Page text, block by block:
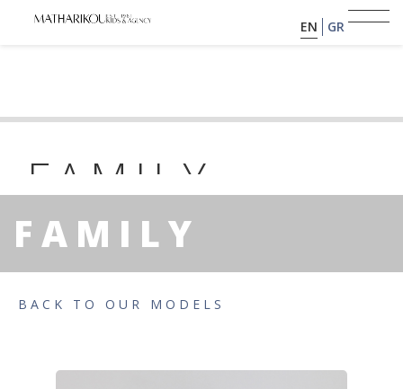
EN GR
MODELS
PORTFOLIO
FAMILY
KIR
YEAR OF BIRTH: 2024 | HEIGHT : 0
FAMILY
BACK TO OUR MODELS